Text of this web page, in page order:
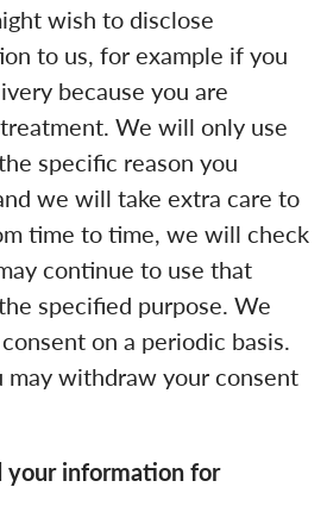
wish to disclose
to us, for example if you
because you are
We will only use
specific reason you
we will take extra care to
time to time, we will check
continue to use that
specified purpose. We
on a periodic basis.
may withdraw your consent
your information for